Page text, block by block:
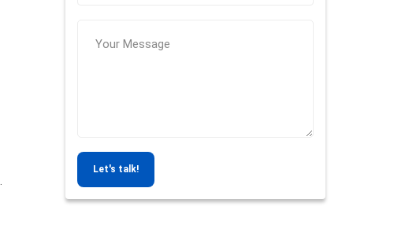
Let's talk!